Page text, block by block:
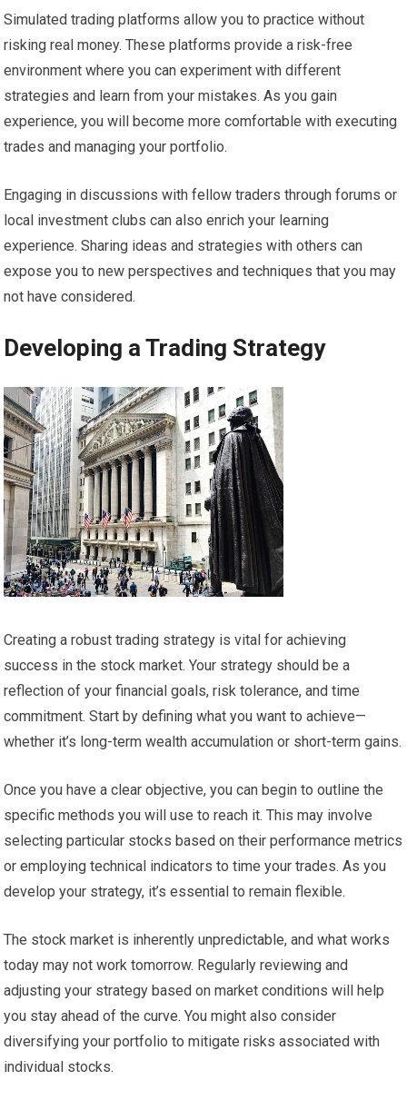
Simulated trading platforms allow you to practice without
risking real money. These platforms provide a risk-free
environment where you can experiment with different
strategies and learn from your mistakes. As you gain
experience, you will become more comfortable with executing
trades and managing your portfolio.
Engaging in discussions with fellow traders through forums or
local investment clubs can also enrich your learning
experience. Sharing ideas and strategies with others can
expose you to new perspectives and techniques that you may
not have considered.
Developing a Trading Strategy
Creating a robust trading strategy is vital for achieving
success in the stock market. Your strategy should be a
reflection of your financial goals, risk tolerance, and time
commitment. Start by defining what you want to achieve—
whether it’s long-term wealth accumulation or short-term gains.
Once you have a clear objective, you can begin to outline the
specific methods you will use to reach it. This may involve
selecting particular stocks based on their performance metrics
or employing technical indicators to time your trades. As you
develop your strategy, it’s essential to remain flexible.
The stock market is inherently unpredictable, and what works
today may not work tomorrow. Regularly reviewing and
adjusting your strategy based on market conditions will help
you stay ahead of the curve. You might also consider
diversifying your portfolio to mitigate risks associated with
individual stocks.